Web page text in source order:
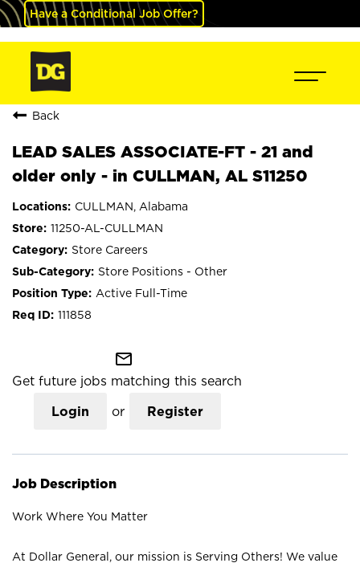
Have a Conditional Job Offer?
Back
LEAD SALES ASSOCIATE-FT - 21 and
older only - in CULLMAN, AL S11250
CULLMAN, Alabama
11250-AL-CULLMAN
Store Careers
Store Positions - Other
Active Full-Time
111858
mail_outline
Get future jobs matching this search
Login or Register
Job Description
Work Where You Matter
At Dollar General, our mission is Serving Others! We value